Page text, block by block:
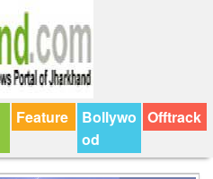
Feature
Bollywo
od
Offtrack